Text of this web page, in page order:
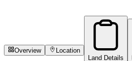
Overview
Location
Land Details